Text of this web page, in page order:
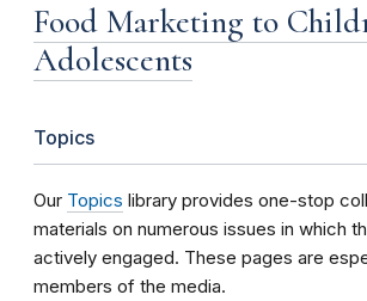
Food Marketing to
Adolescents
Topics
Our Topics library provides one-stop
materials on numerous issues in which
actively engaged. These pages are
members of the media.